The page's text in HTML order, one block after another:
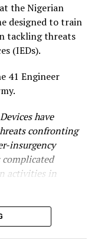
the Nigerian
designed to train
tackling threats
(IEDs).
41 Engineer
have
confronting
insurgency
complicated
activities in